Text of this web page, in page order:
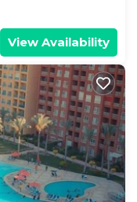
View Availability